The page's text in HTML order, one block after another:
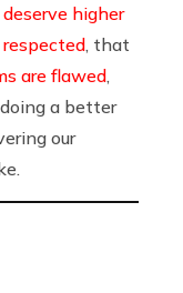
higher
, that
are flawed
a better
our